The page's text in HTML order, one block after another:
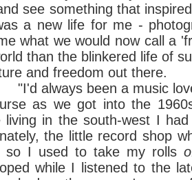
see something that
a new life for me -
what we would now call a
than the blinkered life of
and freedom out there.
been a music lover,
as we got into the
living in the south-west I
the little record shop
so I used to take my rolls
while I listened to the